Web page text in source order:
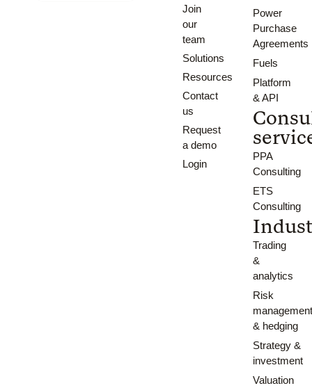
Join
our
team
Solutions
Resources
Contact
us
Request
a demo
Login
Power
Purchase
Agreements
Fuels
Platform
& API
PPA
Consulting
ETS
Consulting
Trading
&
analytics
Risk
& hedging
Strategy &
investment
Valuation